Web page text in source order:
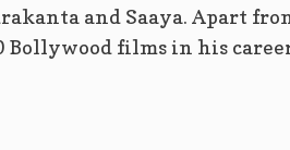
and Saaya. Apart
Bollywood films in his